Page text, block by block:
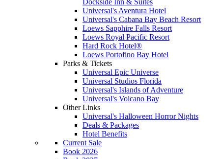
Dockside Inn & Suites
Universal's Aventura Hotel
Universal's Cabana Bay Beach Resort
Loews Sapphire Falls Resort
Loews Royal Pacific Resort
Hard Rock Hotel®
Loews Portofino Bay Hotel
Parks & Tickets
Universal Epic Universe
Universal Studios Florida
Universal's Islands of Adventure
Universal's Volcano Bay
Other Links
Universal's Halloween Horror Nights
Deals & Packages
Hotel Benefits
Current Sale
Book 2026